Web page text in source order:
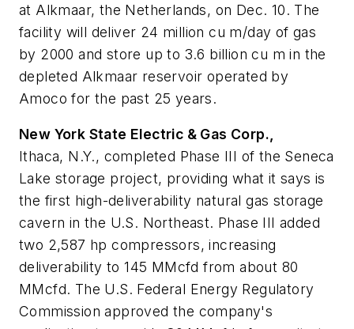
at Alkmaar, the Netherlands, on Dec. 10. The
facility will deliver 24 million cu m/day of gas
by 2000 and store up to 3.6 billion cu m in the
depleted Alkmaar reservoir operated by
Amoco for the past 25 years.
New York State Electric & Gas Corp.,
Ithaca, N.Y., completed Phase III of the Seneca
Lake storage project, providing what it says is
the first high-deliverability natural gas storage
cavern in the U.S. Northeast. Phase III added
two 2,587 hp compressors, increasing
deliverability to 145 MMcfd from about 80
MMcfd. The U.S. Federal Energy Regulatory
Commission approved the company's